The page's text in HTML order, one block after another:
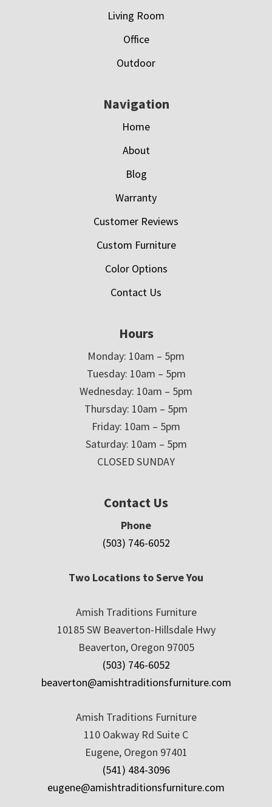
Living Room
Office
Outdoor
Navigation
Home
About
Blog
Warranty
Customer Reviews
Custom Furniture
Color Options
Contact Us
Hours
Monday: 10am – 5pm
Tuesday: 10am – 5pm
Wednesday: 10am – 5pm
Thursday: 10am – 5pm
Friday: 10am – 5pm
Saturday: 10am – 5pm
CLOSED SUNDAY
Contact Us
Phone
(503) 746-6052
Two Locations to Serve You
Amish Traditions Furniture
10185 SW Beaverton-Hillsdale Hwy
Beaverton, Oregon 97005
(503) 746-6052
beaverton@amishtraditionsfurniture.com
Amish Traditions Furniture
110 Oakway Rd Suite C
Eugene, Oregon 97401
(541) 484-3096
eugene@amishtraditionsfurniture.com